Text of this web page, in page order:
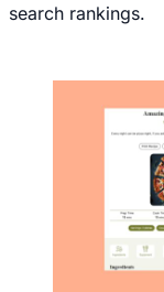
search rankings.